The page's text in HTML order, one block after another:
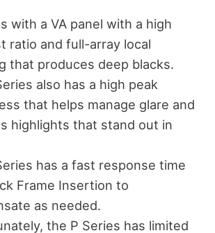
with a VA panel with a high
ratio and full-array local
that produces deep blacks.
also has a high peak
that helps manage glare and
highlights that stand out in
has a fast response time
Frame Insertion to
as needed.
the P Series has limited